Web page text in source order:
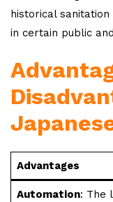
historical
in certain public
Advantages
Automation: The